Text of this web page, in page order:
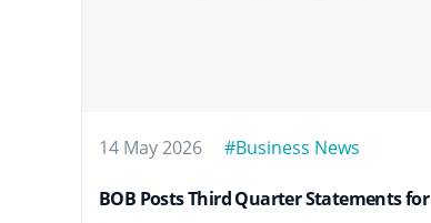
14 May 2026 #Business News
BOB Posts Third Quarter Statements for